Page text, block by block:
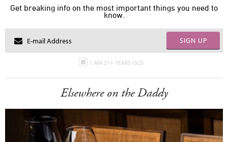
Get breaking info on the most important things you need to
know.
SIGN UP
I AM 21+ YEARS OLD
Elsewhere on the Daddy